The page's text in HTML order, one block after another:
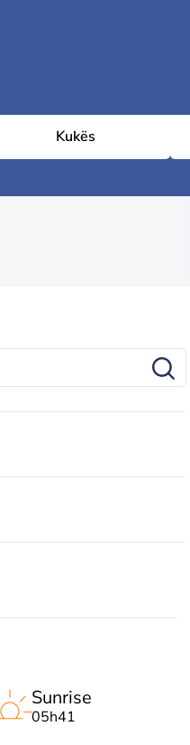
Kukës
Sunrise
05h41